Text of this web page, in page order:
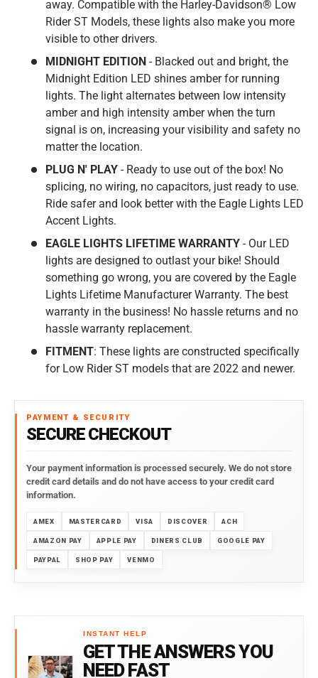
away. Compatible with the Harley-Davidson® Low
Rider ST Models, these lights also make you more
visible to other drivers.
MIDNIGHT EDITION - Blacked out and bright, the
Midnight Edition LED shines amber for running
lights. The light alternates between low intensity
amber and high intensity amber when the turn
signal is on, increasing your visibility and safety no
matter the location.
PLUG N' PLAY - Ready to use out of the box! No
splicing, no wiring, no capacitors, just ready to use.
Ride safer and look better with the Eagle Lights LED
Accent Lights.
EAGLE LIGHTS LIFETIME WARRANTY - Our LED
lights are designed to outlast your bike! Should
something go wrong, you are covered by the Eagle
Lights Lifetime Manufacturer Warranty. The best
warranty in the business! No hassle returns and no
hassle warranty replacement.
FITMENT: These lights are constructed specifically
for Low Rider ST models that are 2022 and newer.
PAYMENT & SECURITY
SECURE CHECKOUT
Your payment information is processed securely. We do not store
credit card details and do not have access to your credit card
information.
AMEX MASTERCARD VISA DISCOVER ACH
AMAZON PAY APPLE PAY DINERS CLUB GOOGLE PAY
PAYPAL SHOP PAY VENMO
INSTANT HELP
GET THE ANSWERS YOU
NEED FAST